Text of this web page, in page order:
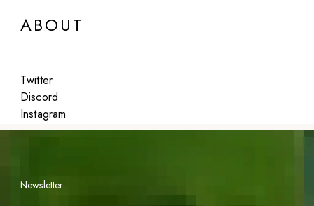
ABOUT
Twitter
Discord
Instagram
Featured
Newsletter